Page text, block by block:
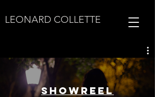
LEONARD COLLETTE
SHOWREEL